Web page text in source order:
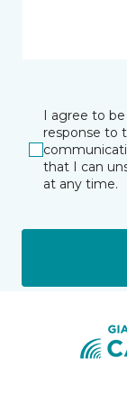
I agree to
response to
that I can
at any time.